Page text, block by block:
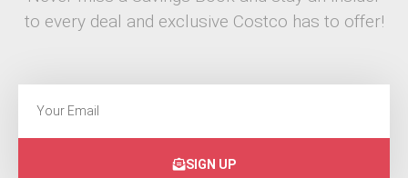
to every deal and exclusive Costco has to offer!
SIGN UP